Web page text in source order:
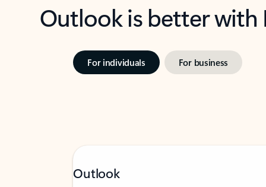
Outlook is better
For individuals For business
Outlook